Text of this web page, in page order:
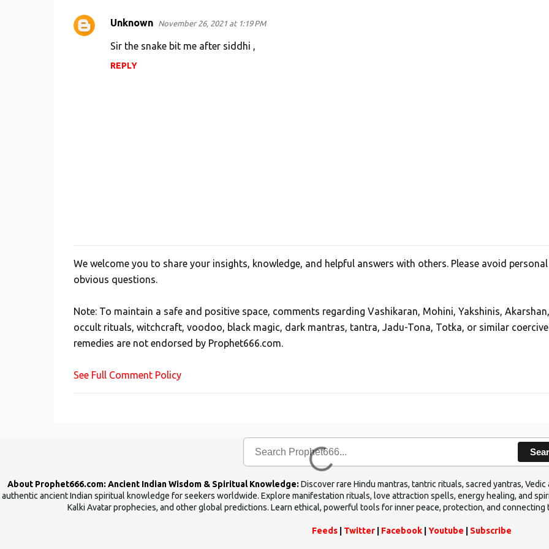
Unknown November 26, 2021 at 1:19 PM
Sir the snake bit me after siddhi ,
REPLY
P
o
t
a
C
m
We welcome you to share your insights, knowledge, and helpful answers with others. Please avoid
obvious questions.
Note: To maintain a safe and positive space, comments regarding Vashikaran, Mohini, Yakshinis, Akarshan,
occult rituals, witchcraft, voodoo, black magic, dark mantras, tantra, Jadu-Tona, Totka, or similar coercive
remedies are not endorsed by Prophet666.com.
See Full Comment Policy
About Prophet666.com: Ancient Indian Wisdom & Spiritual Knowledge: Discover rare Hindu mantras, tantric rituals, sacred yantras,
authentic ancient Indian spiritual knowledge for seekers worldwide. Explore manifestation rituals, love attraction spells, energy healing, and
Kalki Avatar prophecies, and other global predictions. Learn ethical, powerful tools for inner peace, protection, and
Feeds Twitter Facebook Youtube Subscribe